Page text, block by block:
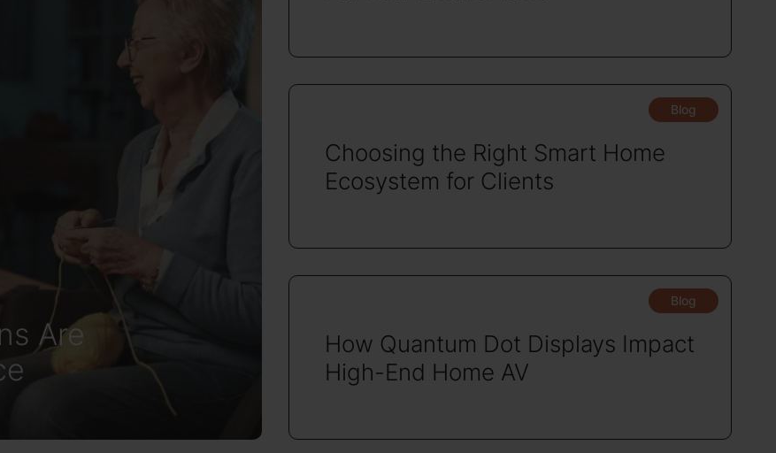
Are
Blog
Choosing the Right Smart Home
Ecosystem for Clients
Blog
How Quantum Dot Displays Impact
High-End Home AV